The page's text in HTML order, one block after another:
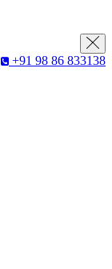
+91 98 86 833138